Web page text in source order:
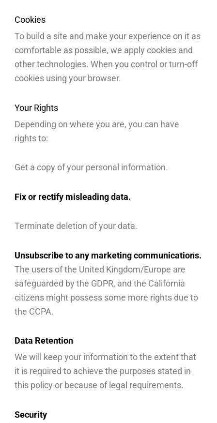
Cookies
To build a site and make your experience on it as
comfortable as possible, we apply cookies and
other technologies. When you control or turn-off
cookies using your browser.
Your Rights
Depending on where you are, you can have
rights to:
Get a copy of your personal information.
Fix or rectify misleading data.
Terminate deletion of your data.
Unsubscribe to any marketing communications.
The users of the United Kingdom/Europe are
safeguarded by the GDPR, and the California
citizens might possess some more rights due to
the CCPA.
Data Retention
We will keep your information to the extent that
it is required to achieve the purposes stated in
this policy or because of legal requirements.
Security